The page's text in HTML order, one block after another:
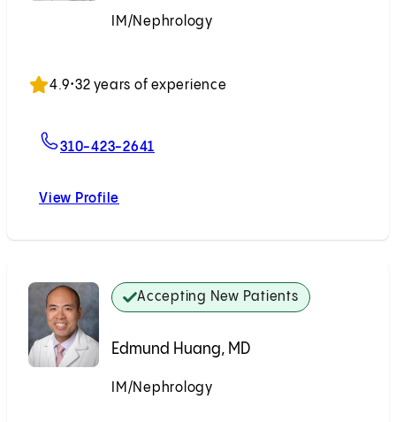
IM/Nephrology
4.9•32 years of experience
310-423-2641
View Profile
Accepting New Patients
Edmund Huang, MD
IM/Nephrology